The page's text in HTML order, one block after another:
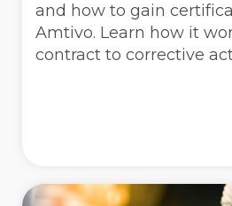
and how to gain
Amtivo. Learn how it
contract to corrective